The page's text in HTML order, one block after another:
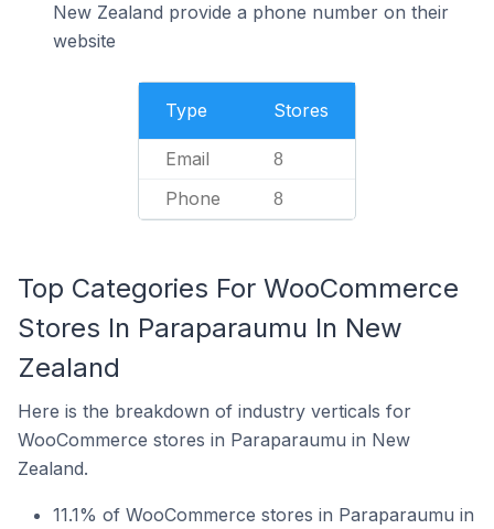
New Zealand provide a phone number on their
website
Type Stores
Email 8
Phone 8
Top Categories For WooCommerce
Stores In Paraparaumu In New
Zealand
Here is the breakdown of industry verticals for
WooCommerce stores in Paraparaumu in New
Zealand.
11.1% of WooCommerce stores in Paraparaumu in